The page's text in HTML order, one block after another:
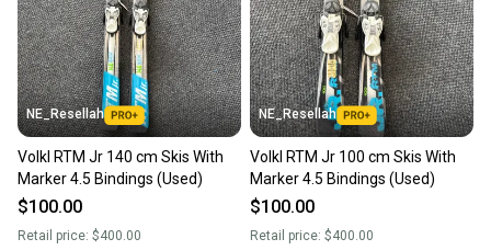
you can feel confident before you purchase. Easily
message the seller with questions about your item
at any time.
NE_Resellah
Volkl RTM Jr 140 cm Skis With
Marker 4.5 Bindings (Used)
$100.00
Retail price: $400.00
NE_Resellah
Volkl RTM Jr 100 cm Skis With
Marker 4.5 Bindings (Used)
$100.00
Retail price: $400.00